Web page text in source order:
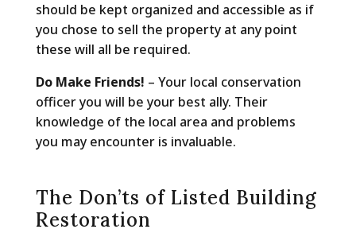
should be kept organized and accessible as if
you chose to sell the property at any point
these will all be required.
Do Make Friends! – Your local conservation
officer you will be your best ally. Their
knowledge of the local area and problems
you may encounter is invaluable.
The Don’ts of Listed Building
Restoration